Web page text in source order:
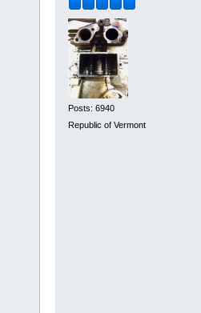
Posts: 6940
Republic of Vermont